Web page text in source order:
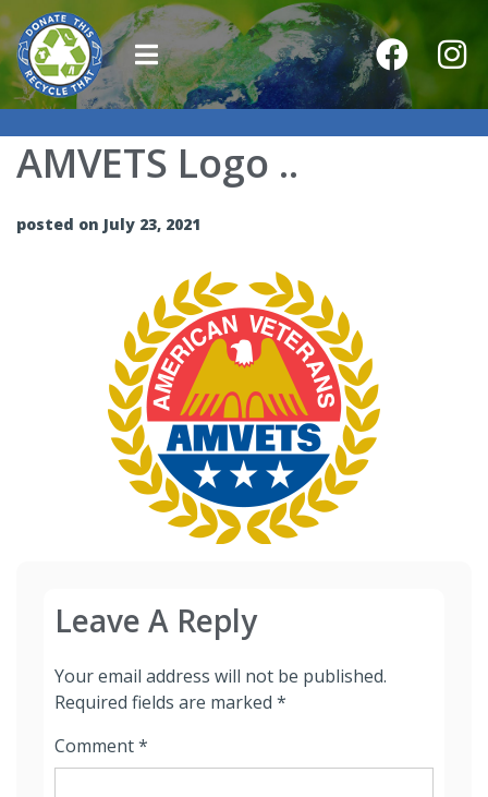
AMVETS Logo ..
posted on July 23, 2021
Leave A Reply
Your email address will not be published.
Required fields are marked *
Comment*